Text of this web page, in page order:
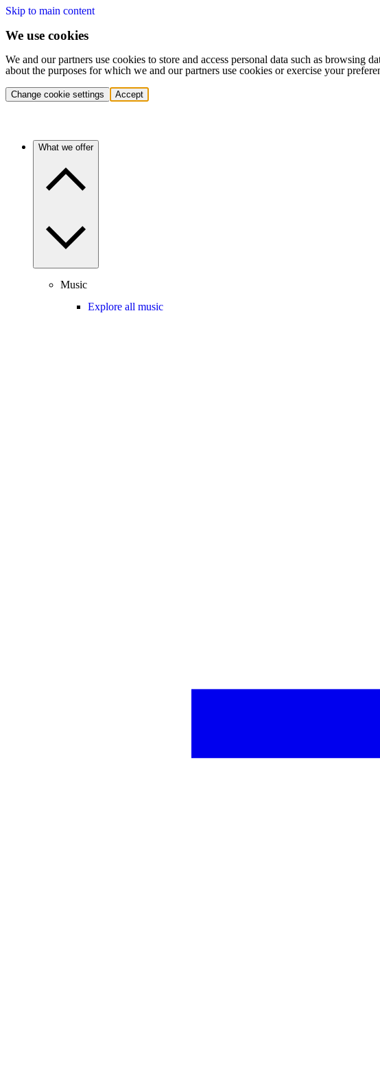
Skip to main content
We use cookies
We and our partners use cookies to store and access personal data such as
about the purposes for which we and our partners use cookies or exercise your
Change cookie settings Accept
What we offer
Music
Explore all music